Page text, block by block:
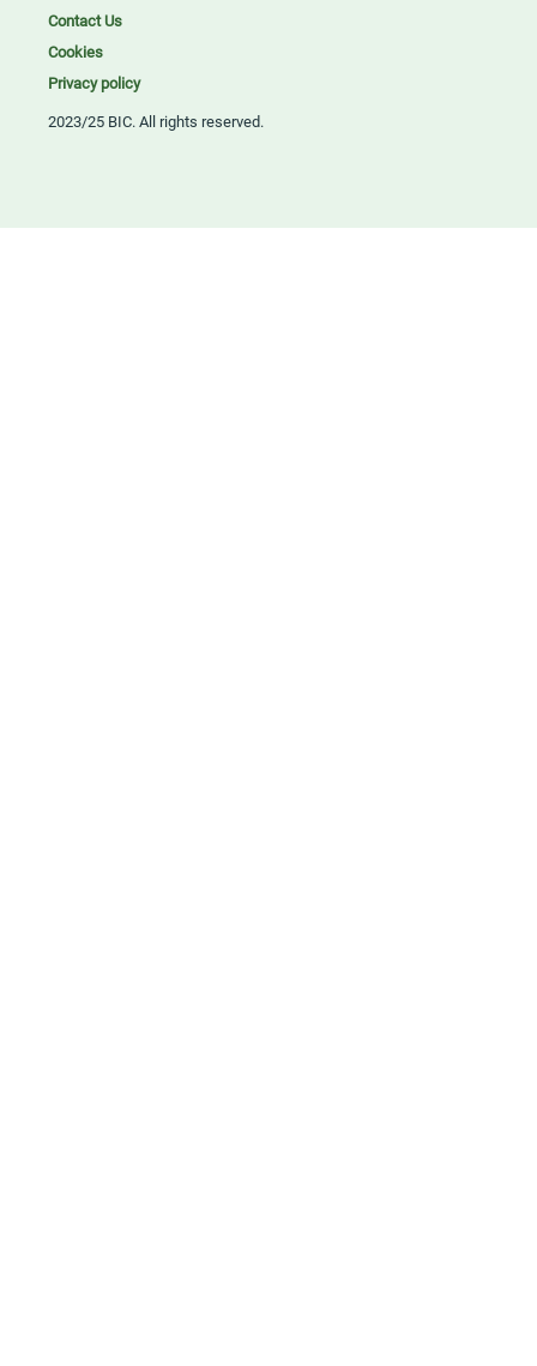
Contact Us
Cookies
Privacy policy
2023/25 BIC. All rights reserved.